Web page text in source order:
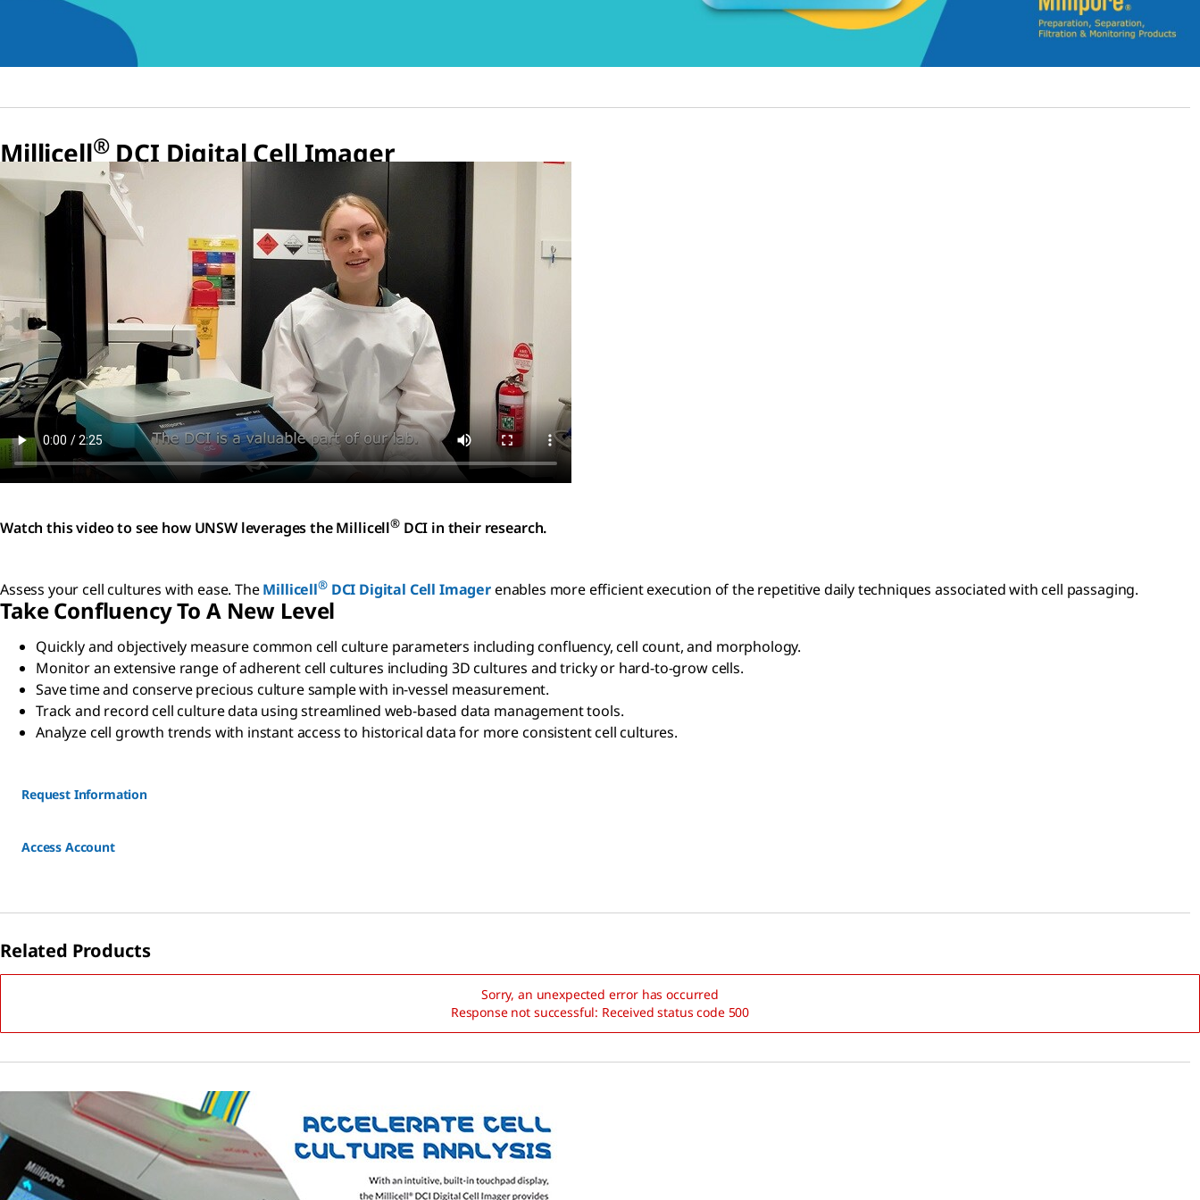
Millicell®DCI Digital Cell Imager
Watch this video to see how UNSW leverages the Millicell®DCI in their research.
Assess your cell cultures with ease. TheMillicell®DCI Digital Cell Imagerenables more efficient execution of the repetitive daily techniques associated with cell passaging.
Take Confluency To A New Level
Quickly and objectively measure common cell culture parameters including confluency, cell count, and morphology.
Monitor an extensive range of adherent cell cultures including 3D cultures and tricky or hard-to-grow cells.
Save time and conserve precious culture sample with in-vessel measurement.
Track and record cell culture data using streamlined web-based data management tools.
Analyze cell growth trends with instant access to historical data for more consistent cell cultures.
Request Information
Access Account
Related Products
Sorry, an unexpected error has occurred
Response not successful: Received status code 500